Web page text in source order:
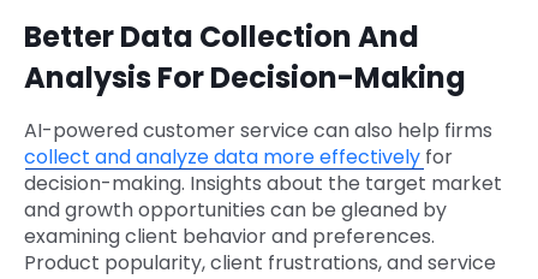
Better Data Collection And
Analysis For Decision-Making
AI-powered customer service can also help firms
collect and analyze data more effectively for
decision-making. Insights about the target market
and growth opportunities can be gleaned by
examining client behavior and preferences.
Product popularity, client frustrations, and service